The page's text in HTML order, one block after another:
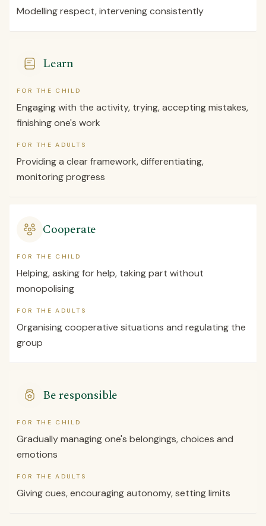
Modelling respect, intervening consistently
Learn
FOR THE CHILD
Engaging with the activity, trying, accepting mistakes,
finishing one's work
FOR THE ADULTS
Providing a clear framework, differentiating,
monitoring progress
Cooperate
FOR THE CHILD
Helping, asking for help, taking part without
monopolising
FOR THE ADULTS
Organising cooperative situations and regulating the
group
Be responsible
FOR THE CHILD
Gradually managing one's belongings, choices and
emotions
FOR THE ADULTS
Giving cues, encouraging autonomy, setting limits